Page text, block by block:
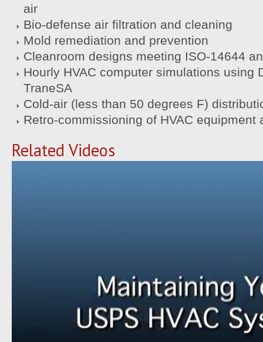
air
Bio-defense air filtration and cleaning
Mold remediation and prevention
Cleanroom designs meeting ISO-14644
Hourly HVAC computer simulations using
TraneSA
Cold-air (less than 50 degrees F)
Retro-commissioning of HVAC equipment
Related Videos